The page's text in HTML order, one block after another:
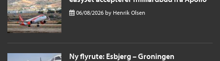
06/08/2026 by Henrik Olsen
Ny flyrute: Esbjerg – Groningen